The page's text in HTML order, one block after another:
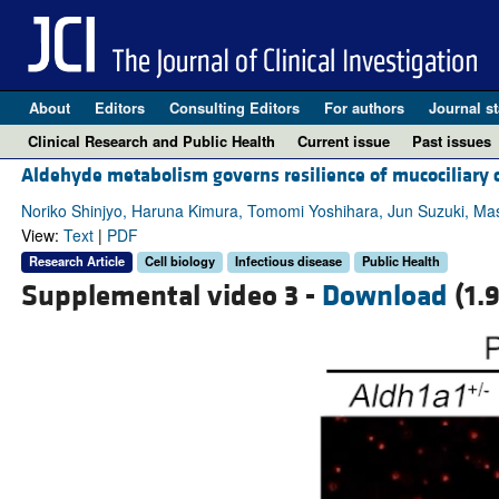
About Editors Consulting Editors For authors Journal
Clinical Research and Public Health
Current issue Past issues
Aldehyde metabolism governs resilience of mucociliary
Noriko Shinjyo, Haruna Kimura, Tomomi Yoshihara, Jun Suzuki,
View: Text| PDF
Research Article Cell biology Infectious disease Public Health
Supplemental video 3 - Download